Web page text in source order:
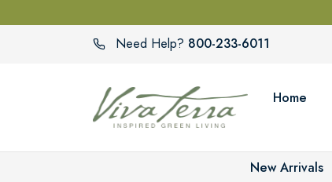
Need Help? 800-233-6011
Home
New Arrivals